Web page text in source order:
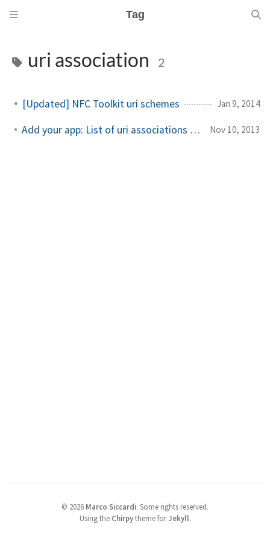
Tag
uri association 2
[Updated] NFC Toolkit uri schemes Jan 9, 2014
Add your app: List of uri associations for Windows Phone Nov 10, 2013
© 2026 Marco Siccardi. Some rights reserved.
Using the Chirpytheme forJekyll.